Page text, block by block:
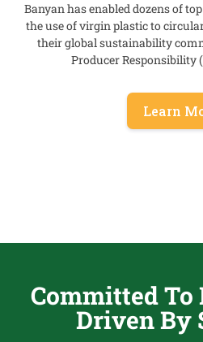
Banyan has enabled dozens of
the use ofvirgin plasticto
their global sustainability
Producer Responsibility
Learn
Committed To
Driven By